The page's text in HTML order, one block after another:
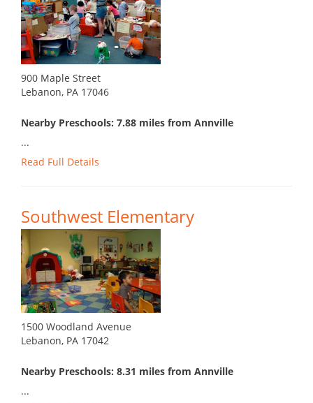
900 Maple Street
Lebanon, PA 17046
Nearby Preschools: 7.88 miles from Annville
...
Read Full Details
Southwest Elementary
1500 Woodland Avenue
Lebanon, PA 17042
Nearby Preschools: 8.31 miles from Annville
...